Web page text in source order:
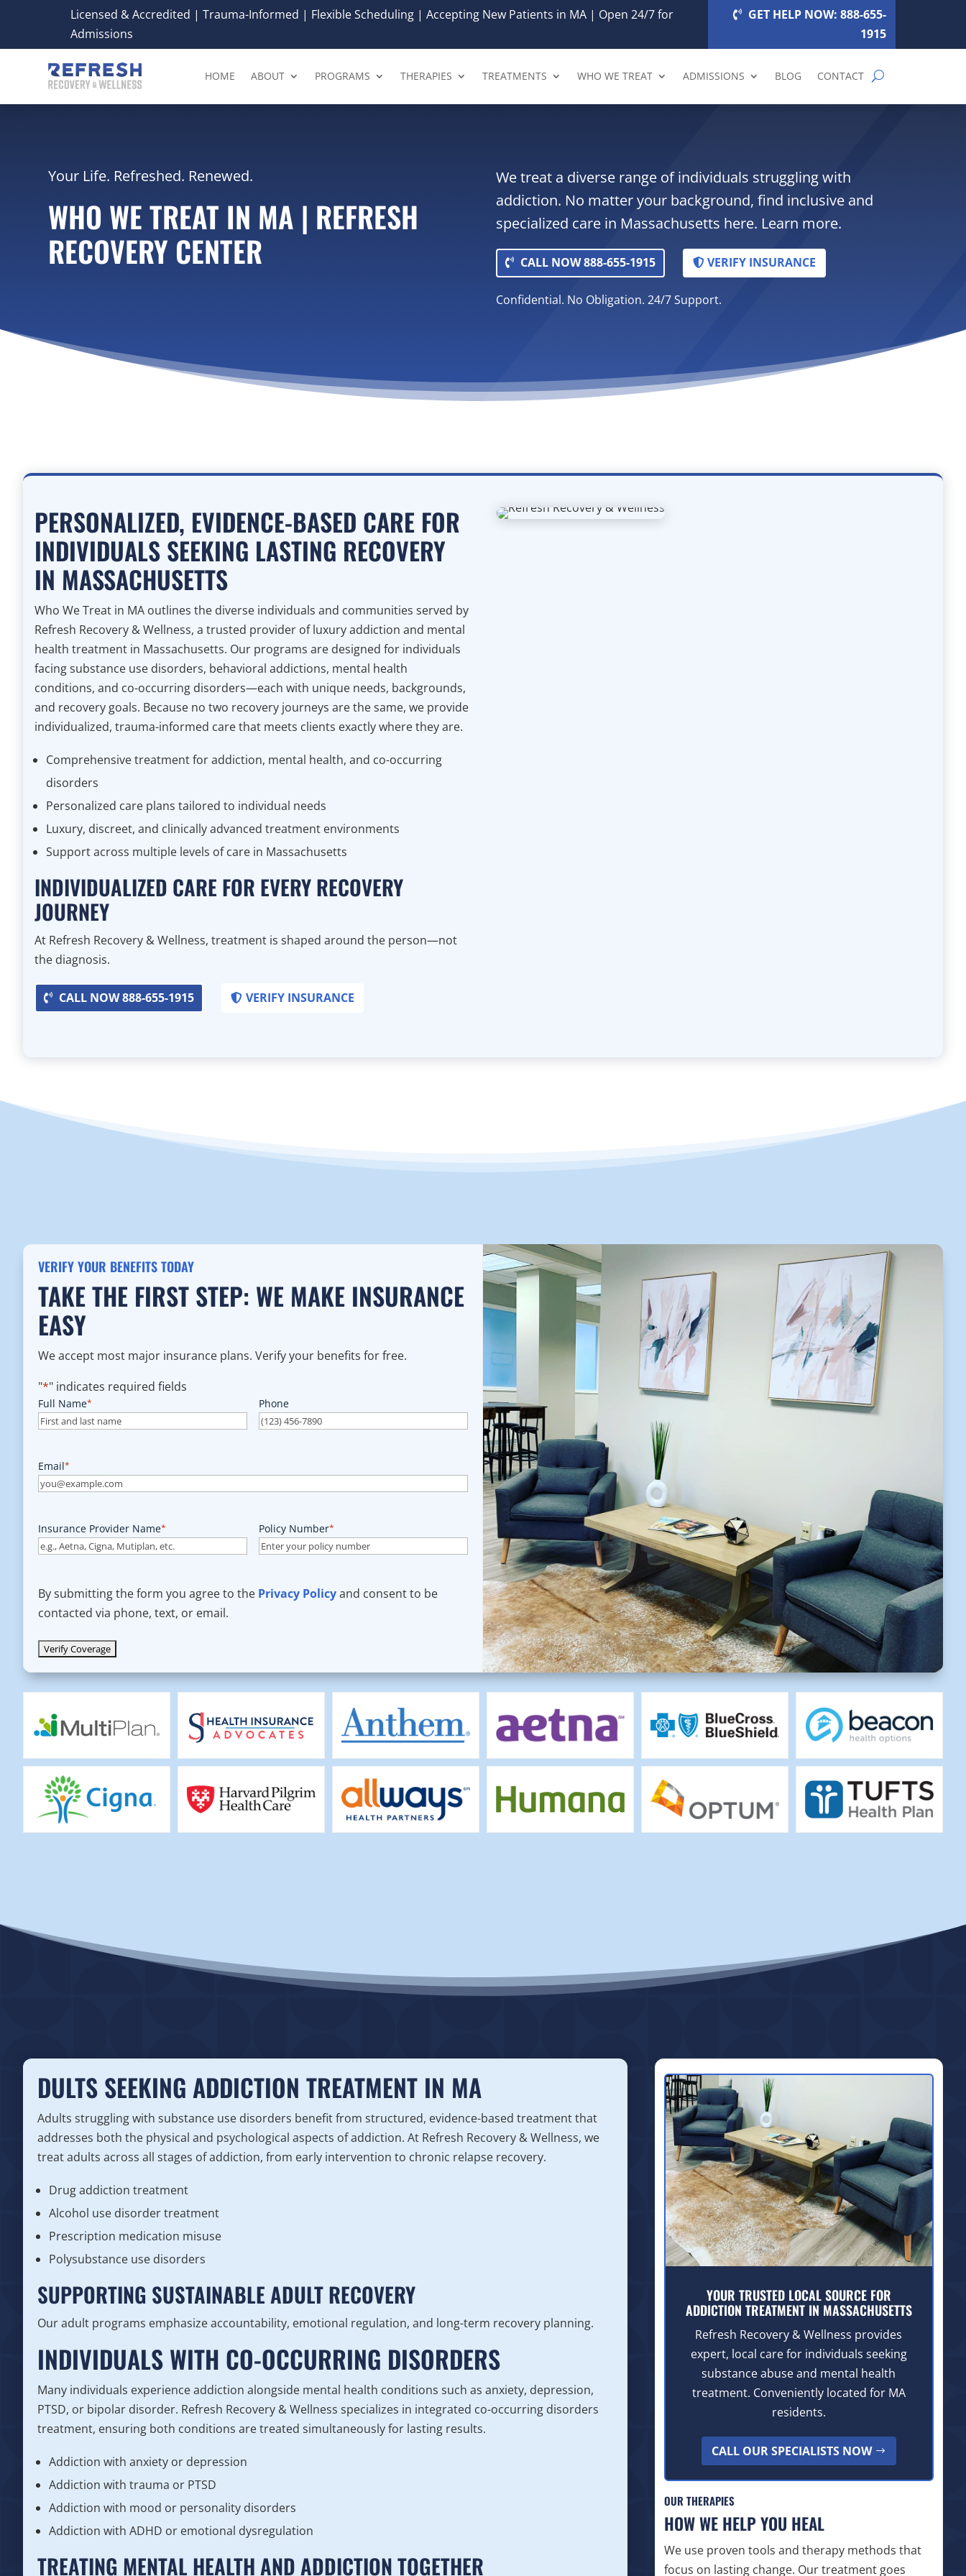
Licensed & Accredited | Trauma-Informed | Flexible Scheduling | Accepting New Patients in MA | Open 24/7 for
Admissions
GET HELP NOW: 888-655-
1915
HOME ABOUT PROGRAMS THERAPIES TREATMENTS WHO WE TREAT ADMISSIONS BLOG CONTACT
Your Life. Refreshed. Renewed.
WHO WE TREAT IN MA | REFRESH
RECOVERY CENTER
We treat a diverse range of individuals struggling with
addiction. No matter your background, find inclusive and
specialized care in Massachusetts here. Learn more.
CALL NOW 888-655-1915 VERIFY INSURANCE
Confidential. No Obligation. 24/7 Support.
PERSONALIZED, EVIDENCE-BASED CARE FOR
INDIVIDUALS SEEKING LASTING RECOVERY
IN MASSACHUSETTS
Who We Treat in MA outlines the diverse individuals and communities served by
Refresh Recovery & Wellness, a trusted provider of luxury addiction and mental
health treatment in Massachusetts. Our programs are designed for individuals
facing substance use disorders, behavioral addictions, mental health
conditions, and co-occurring disorders—each with unique needs, backgrounds,
and recovery goals. Because no two recovery journeys are the same, we provide
individualized, trauma-informed care that meets clients exactly where they are.
Comprehensive treatment for addiction, mental health, and co-occurring
disorders
Personalized care plans tailored to individual needs
Luxury, discreet, and clinically advanced treatment environments
Support across multiple levels of care in Massachusetts
INDIVIDUALIZED CARE FOR EVERY RECOVERY
JOURNEY
At Refresh Recovery & Wellness, treatment is shaped around the person—not
the diagnosis.
CALL NOW 888-655-1915 VERIFY INSURANCE
VERIFY YOUR BENEFITS TODAY
TAKE THE FIRST STEP: WE MAKE INSURANCE
EASY
We accept most major insurance plans. Verify your benefits for free.
"*" indicates required fields
Full Name* Phone
Email*
Insurance Provider Name* Policy Number*
By submitting the form you agree to the Privacy Policyand consent to be
contacted via phone, text, or email.
DULTS SEEKING ADDICTION TREATMENT IN MA
Adults struggling with substance use disorders benefit from structured, evidence-based treatment that
addresses both the physical and psychological aspects of addiction. At Refresh Recovery & Wellness, we
treat adults across all stages of addiction, from early intervention to chronic relapse recovery.
Drug addiction treatment
Alcohol use disorder treatment
Prescription medication misuse
Polysubstance use disorders
SUPPORTING SUSTAINABLE ADULT RECOVERY
Our adult programs emphasize accountability, emotional regulation, and long-term recovery planning.
INDIVIDUALS WITH CO-OCCURRING DISORDERS
Many individuals experience addiction alongside mental health conditions such as anxiety, depression,
PTSD, or bipolar disorder. Refresh Recovery & Wellness specializes in integrated co-occurring disorders
treatment, ensuring both conditions are treated simultaneously for lasting results.
Addiction with anxiety or depression
Addiction with trauma or PTSD
Addiction with mood or personality disorders
Addiction with ADHD or emotional dysregulation
TREATING MENTAL HEALTH AND ADDICTION TOGETHER
YOUR TRUSTED LOCAL SOURCE FOR
ADDICTION TREATMENT IN MASSACHUSETTS
Refresh Recovery & Wellness provides
expert, local care for individuals seeking
substance abuse and mental health
treatment. Conveniently located for MA
residents.
CALL OUR SPECIALISTS NOW
OUR THERAPIES
HOW WE HELP YOU HEAL
We use proven tools and therapy methods that
focus on lasting change. Our treatment goes